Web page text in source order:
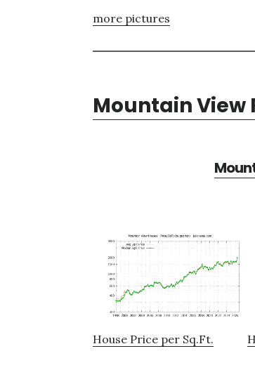
more pictures
Mountain View
House Price per Sq.Ft.